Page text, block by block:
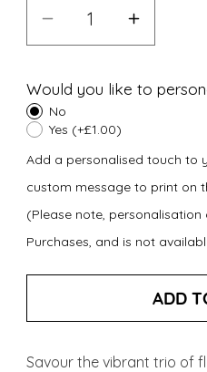
Decrease
quantity
Strawberry,
Orange
Cranberry
Preserve
(340g)
Increase
quantity
(340g)
Would you like to
No
Yes (+£1.00)
Add a personalised touch to
custom message to print on
(Please note,
Purchases, and is not
ADD
Savour the vibrant trio of